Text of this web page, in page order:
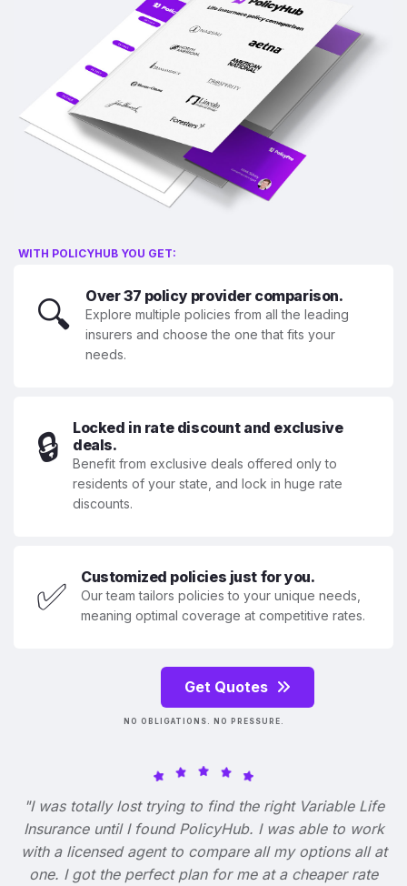
WITH POLICYHUB YOU GET:
🔍 Over 37 policy provider comparison.
Explore multiple policies from all the leading
insurers and choose the one that fits your
needs.
🔒
Locked in rate discount and exclusive
deals.
Benefit from exclusive deals offered only to
residents of your state, and lock in huge rate
discounts.
✅ Customized policies just for you.
Our team tailors policies to your unique needs,
meaning optimal coverage at competitive rates.
Get Quotes
NO OBLIGATIONS. NO PRESSURE.
"I was totally lost trying to find the right Variable Life
Insurance until I found PolicyHub. I was able to work
with a licensed agent to compare all my options all at
one. I got the perfect plan for me at a cheaper rate